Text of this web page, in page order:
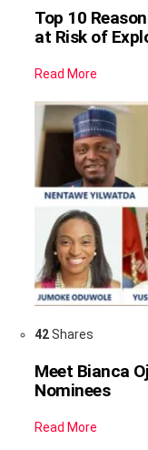
Top 10
at Risk of
Read More
42Shares
Meet Bianca
Nominees
Read More